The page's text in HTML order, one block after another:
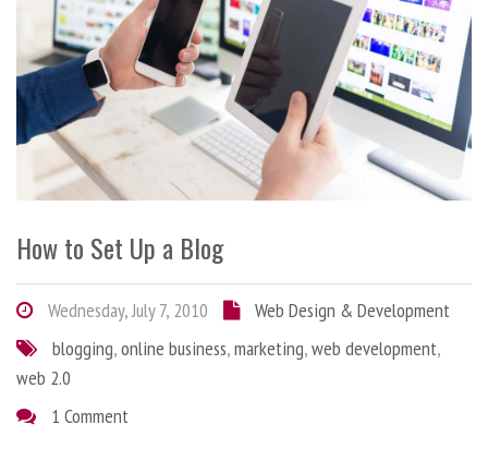
How to Set Up a Blog
Wednesday, July 7, 2010
Web Design & Development
blogging,online business,marketing,web development,
web 2.0
1 Comment